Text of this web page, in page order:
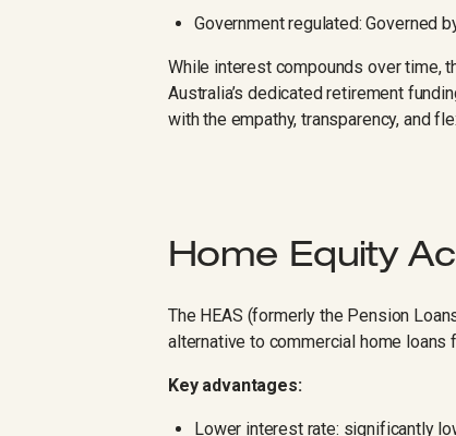
Government regulated: Governed
While interest compounds over time,
Australia’s dedicated retirement
with the empathy, transparency, and
Home Equity
The HEAS (formerly the Pension
alternative to commercial home loans
Key advantages:
Lower interest rate: significantly